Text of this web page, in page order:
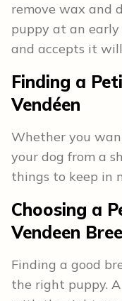
remove wax and
puppy at an early
and accepts it
Finding a
Vendéen
Whether you
your dog from a
things to keep in
Choosing a
Vendeen
Finding a good
the right puppy.